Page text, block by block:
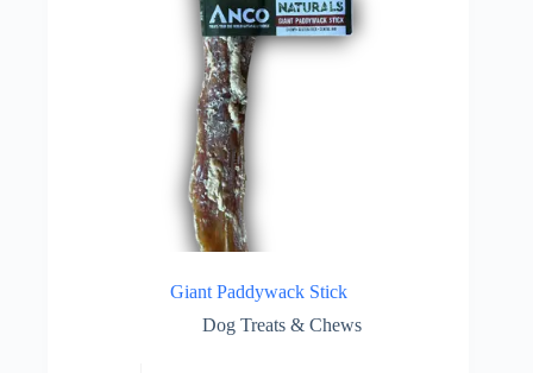
Giant Paddywack Stick
Dog Treats & Chews